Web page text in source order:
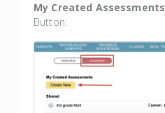
My Created Assessments
Button: